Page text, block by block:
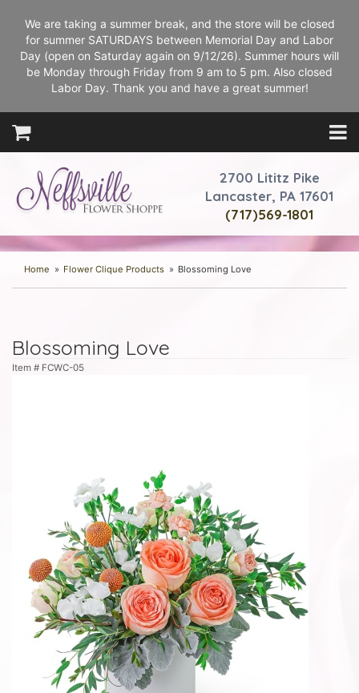
We are taking a summer break, and the store will be closed
for summer SATURDAYS between Memorial Day and Labor
Day (open on Saturday again on 9/12/26). Summer hours will
be Monday through Friday from 9 am to 5 pm. Also closed
Labor Day. Thank you and have a great summer!
2700 Lititz Pike
Lancaster, PA 17601
(717)569-1801
Home Flower Clique Products Blossoming Love
Blossoming Love
Item # FCWC-05